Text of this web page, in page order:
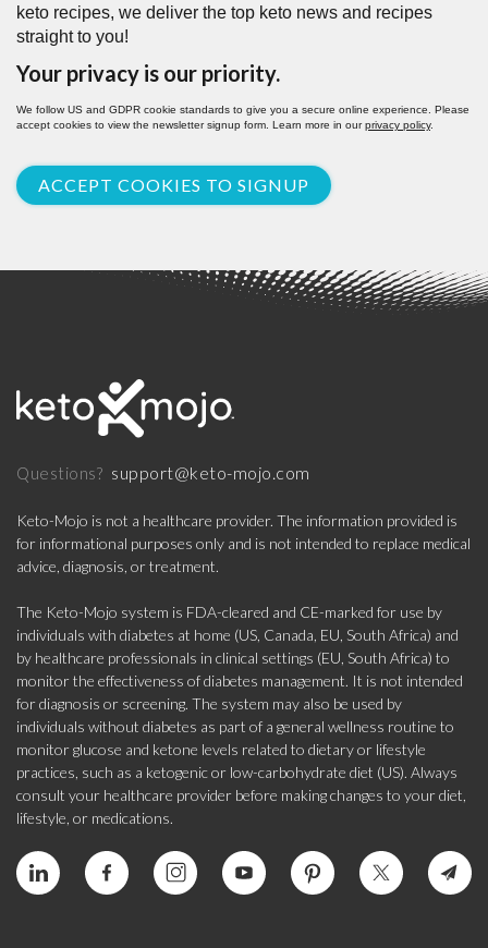
keto recipes, we deliver the top keto news and recipes
straight to you!
Your privacy is our priority.
We follow US and GDPR cookie standards to give you a secure online experience. Please
accept cookies to view the newsletter signup form. Learn more in ourprivacy policy.
ACCEPT COOKIES TO SIGNUP
Questions? support@keto-mojo.com
Keto-Mojo is not a healthcare provider. The information provided is
for informational purposes only and is not intended to replace medical
advice, diagnosis, or treatment.
The Keto-Mojo system is FDA-cleared and CE-marked for use by
individuals with diabetes at home (US, Canada, EU, South Africa) and
by healthcare professionals in clinical settings (EU, South Africa) to
monitor the effectiveness of diabetes management. It is not intended
for diagnosis or screening. The system may also be used by
individuals without diabetes as part of a general wellness routine to
monitor glucose and ketone levels related to dietary or lifestyle
practices, such as a ketogenic or low-carbohydrate diet (US). Always
consult your healthcare provider before making changes to your diet,
lifestyle, or medications.